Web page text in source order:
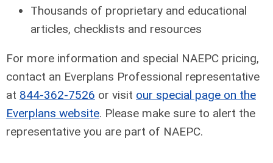
Thousands of proprietary and educational
articles, checklists and resources
For more information and special NAEPC pricing,
contact an Everplans Professional representative
at 844-362-7526 or visit our special page on the
Everplans website. Please make sure to alert the
representative you are part of NAEPC.